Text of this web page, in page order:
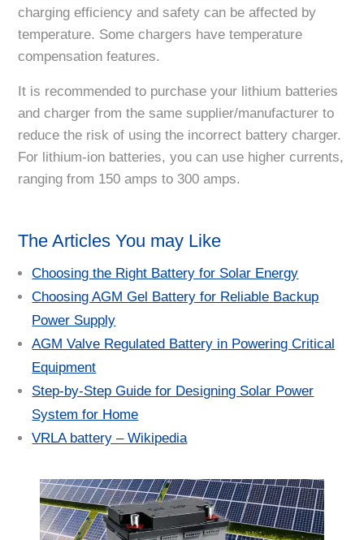
charging efficiency and safety can be affected by
temperature. Some chargers have temperature
compensation features.
It is recommended to purchase your lithium batteries
and charger from the same supplier/manufacturer to
reduce the risk of using the incorrect battery charger.
For lithium-ion batteries, you can use higher currents,
ranging from 150 amps to 300 amps.
The Articles You may Like
Choosing the Right Battery for Solar Energy
Choosing AGM Gel Battery for Reliable Backup
Power Supply
AGM Valve Regulated Battery in Powering Critical
Equipment
Step-by-Step Guide for Designing Solar Power
System for Home
VRLA battery – Wikipedia